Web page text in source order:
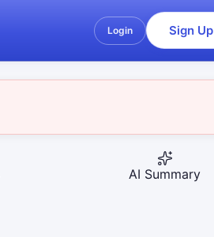
Login Sign Up
AI Summary